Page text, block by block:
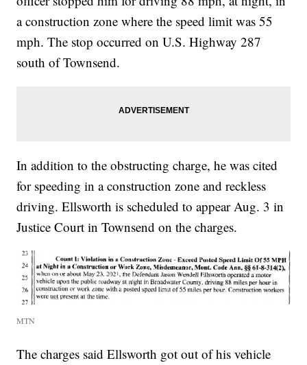
a construction zone where the speed limit was 55
mph. The stop occurred on U.S. Highway 287
south of Townsend.
In addition to the obstructing charge, he was cited
for speeding in a construction zone and reckless
driving. Ellsworth is scheduled to appear Aug. 3 in
Justice Court in Townsend on the charges.
MTN
The charges said Ellsworth got out of his vehicle